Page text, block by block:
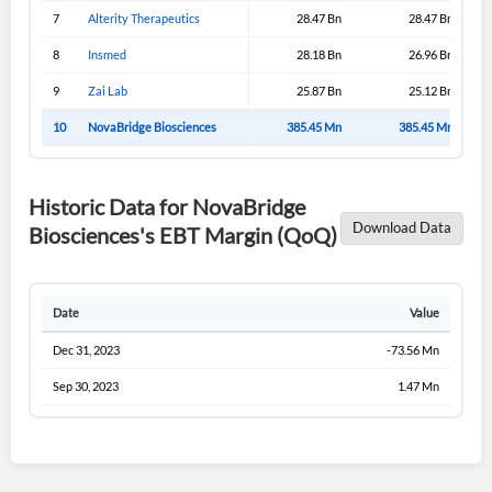
7 Alterity Therapeutics 28.47 Bn 28.47 Bn
8 Insmed 28.18 Bn 26.96 Bn
9 Zai Lab 25.87 Bn 25.12 Bn
10 NovaBridge Biosciences 385.45 Mn 385.45 Mn
Historic Data for NovaBridge
Biosciences's EBT Margin (QoQ)
Download Data
Date Value
Dec 31, 2023 -73.56 Mn
Sep 30, 2023 1.47 Mn